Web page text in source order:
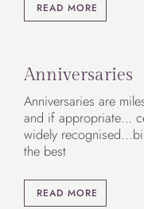
READ MORE
Anniversaries
Anniversaries are
and if appropriate…
widely
the best
READ MORE